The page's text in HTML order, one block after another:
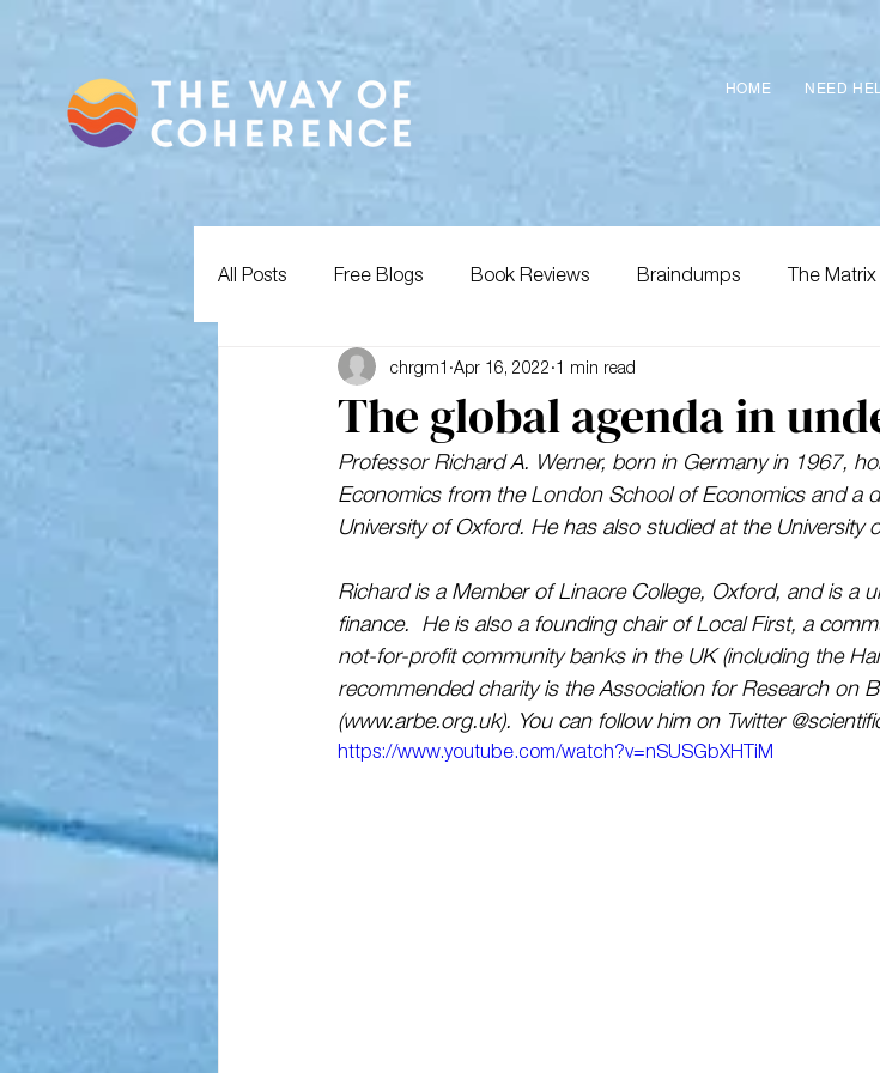
HOME NEED
All Posts Free Blogs Book Reviews Braindumps The Matrix
The global agenda in
chrgm1 Apr 16, 2022 1 min read
Professor Richard A. Werner, born in Germany in 1967,
Economics from the London School of Economics and a
University of Oxford. He has also studied at the University
Richard is a Member of Linacre College, Oxford, and is a
finance.  He is also a founding chair of Local First, a
not-for-profit community banks in the UK (including the
recommended charity is the Association for Research on
(www.arbe.org.uk). You can follow him on Twitter
https://www.youtube.com/watch?v=nSUSGbXHTiM